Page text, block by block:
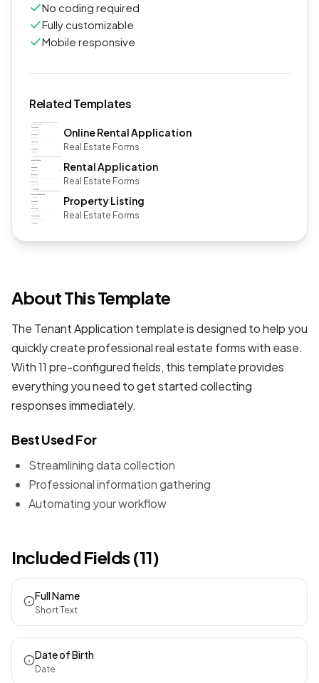
No coding required
Fully customizable
Mobile responsive
Related Templates
Online Rental Application
Real Estate Forms
Rental Application
Real Estate Forms
Property Listing
Real Estate Forms
About This Template
The Tenant Application template is designed to help you
quickly create professionalreal estate formswith ease.
With 11 pre-configured fields, this template provides
everything you need to get started collecting
responses immediately.
Best Used For
Streamlining data collection
Professional information gathering
Automating your workflow
Included Fields (11)
Full Name
Short Text
Date of Birth
Date